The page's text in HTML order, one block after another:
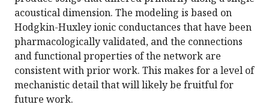
acoustical dimension. The modeling is based on
Hodgkin-Huxley ionic conductances that have been
pharmacologically validated, and the connections
and functional properties of the network are
consistent with prior work. This makes for a level of
mechanistic detail that will likely be fruitful for
future work.